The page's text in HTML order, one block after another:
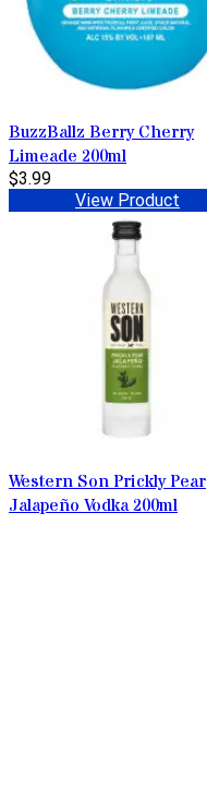
BuzzBallz Berry Cherry
Limeade 200ml
$3.99
View Product
Western Son Prickly Pear
Jalapeño Vodka 200ml